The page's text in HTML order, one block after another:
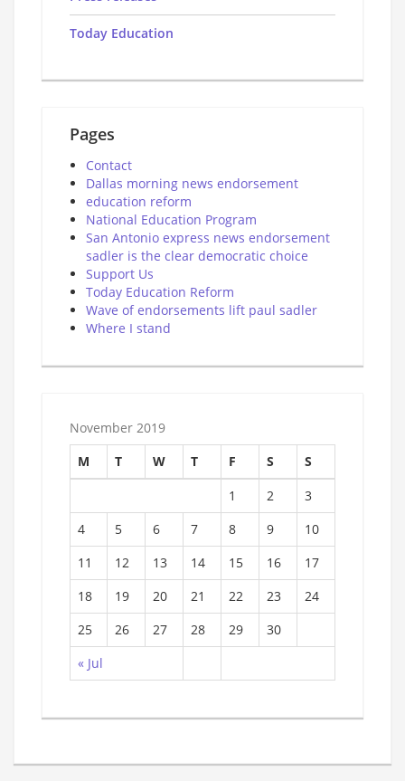
Today Education
Pages
Contact
Dallas morning news endorsement
education reform
National Education Program
San Antonio express news endorsement
sadler is the clear democratic choice
Support Us
Today Education Reform
Wave of endorsements lift paul sadler
Where I stand
November 2019
M
T W T F S S
« Jul
1 2
3
4
5 6 7 8 9
10
11
12 13 14 15 16
17
18
19 20 21 22 23
24
25
26 27 28 29 30